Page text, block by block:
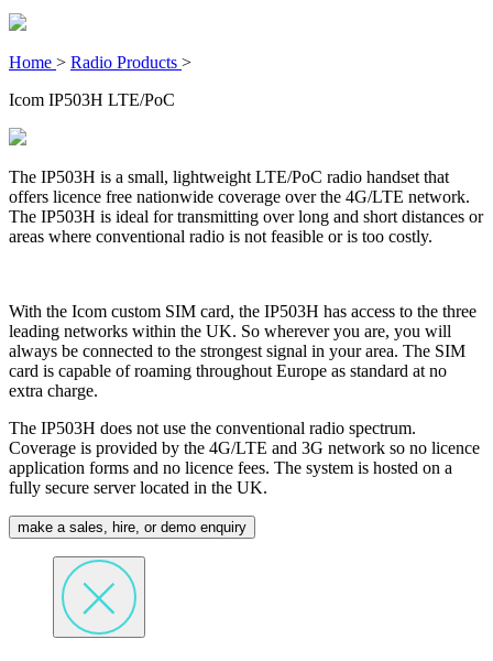
Home > Radio Products >
Icom IP503H LTE/PoC
The IP503H is a small, lightweight LTE/PoC radio handset that
offers licence free nationwide coverage over the 4G/LTE network.
The IP503H is ideal for transmitting over long and short distances or
areas where conventional radio is not feasible or is too costly.
With the Icom custom SIM card, the IP503H has access to the three
leading networks within the UK. So wherever you are, you will
always be connected to the strongest signal in your area. The SIM
card is capable of roaming throughout Europe as standard at no
extra charge.
The IP503H does not use the conventional radio spectrum.
Coverage is provided by the 4G/LTE and 3G network so no licence
application forms and no licence fees. The system is hosted on a
fully secure server located in the UK.
make a sales, hire, or demo enquiry